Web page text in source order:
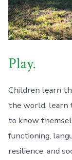
Play.
Children learn
the world, learn
to know
functioning,
resilience, and